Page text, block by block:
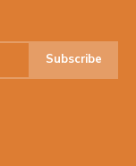
Subscribe